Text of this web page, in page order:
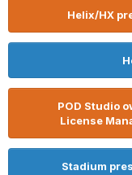
Helix/HX
POD Studio
License
Stadium